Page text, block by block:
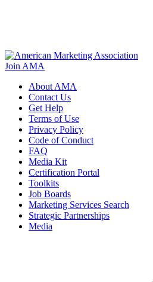
Join AMA
About AMA
Contact Us
Get Help
Terms of Use
Privacy Policy
Code of Conduct
FAQ
Media Kit
Certification Portal
Toolkits
Job Boards
Marketing Services Search
Strategic Partnerships
Media